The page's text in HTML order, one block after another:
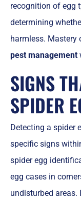
recognition of egg
determining
harmless. Mastery
pest management
SIGNS
SPIDER
Detecting a spider
specific signs
spider egg
egg cases in
undisturbed